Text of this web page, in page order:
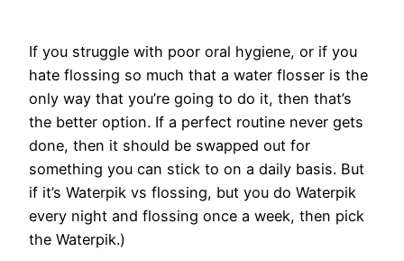
If you struggle with poor oral hygiene, or if you
hate flossing so much that a water flosser is the
only way that you’re going to do it, then that’s
the better option. If a perfect routine never gets
done, then it should be swapped out for
something you can stick to on a daily basis. But
if it’s Waterpik vs flossing, but you do Waterpik
every night and flossing once a week, then pick
the Waterpik.)